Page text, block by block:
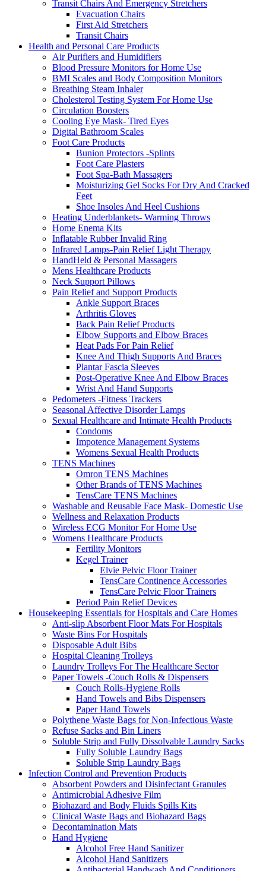
Transit Chairs And Emergency Stretchers
Evacuation Chairs
First Aid Stretchers
Transit Chairs
Health and Personal Care Products
Air Purifiers and Humidifiers
Blood Pressure Monitors for Home Use
BMI Scales and Body Composition Monitors
Breathing Steam Inhaler
Cholesterol Testing System For Home Use
Circulation Boosters
Cooling Eye Mask- Tired Eyes
Digital Bathroom Scales
Foot Care Products
Bunion Protectors -Splints
Foot Care Plasters
Foot Spa-Bath Massagers
Moisturizing Gel Socks For Dry And Cracked
Feet
Shoe Insoles And Heel Cushions
Heating Underblankets- Warming Throws
Home Enema Kits
Inflatable Rubber Invalid Ring
Infrared Lamps-Pain Relief Light Therapy
HandHeld & Personal Massagers
Mens Healthcare Products
Neck Support Pillows
Pain Relief and Support Products
Ankle Support Braces
Arthritis Gloves
Back Pain Relief Products
Elbow Supports and Elbow Braces
Heat Pads For Pain Relief
Knee And Thigh Supports And Braces
Plantar Fascia Sleeves
Post-Operative Knee And Elbow Braces
Wrist And Hand Supports
Pedometers -Fitness Trackers
Seasonal Affective Disorder Lamps
Sexual Healthcare and Intimate Health Products
Condoms
Impotence Management Systems
Womens Sexual Health Products
TENS Machines
Omron TENS Machines
Other Brands of TENS Machines
TensCare TENS Machines
Washable and Reusable Face Mask- Domestic Use
Wellness and Relaxation Products
Wireless ECG Monitor For Home Use
Womens Healthcare Products
Fertility Monitors
Kegel Trainer
Elvie Pelvic Floor Trainer
TensCare Continence Accessories
TensCare Pelvic Floor Trainers
Period Pain Relief Devices
Housekeeping Essentials for Hospitals and Care Homes
Anti-slip Absorbent Floor Mats For Hospitals
Waste Bins For Hospitals
Disposable Adult Bibs
Hospital Cleaning Trolleys
Laundry Trolleys For The Healthcare Sector
Paper Towels -Couch Rolls & Dispensers
Couch Rolls-Hygiene Rolls
Hand Towels and Bibs Dispensers
Paper Hand Towels
Polythene Waste Bags for Non-Infectious Waste
Refuse Sacks and Bin Liners
Soluble Strip and Fully Dissolvable Laundry Sacks
Fully Soluble Laundry Bags
Soluble Strip Laundry Bags
Infection Control and Prevention Products
Absorbent Powders and Disinfectant Granules
Antimicrobial Adhesive Film
Biohazard and Body Fluids Spills Kits
Clinical Waste Bags and Biohazard Bags
Decontamination Mats
Hand Hygiene
Alcohol Free Hand Sanitizer
Alcohol Hand Sanitizers